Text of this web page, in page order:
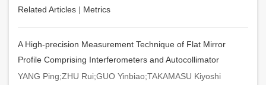
Related Articles | Metrics
A High-precision Measurement Technique of Flat Mirror
Profile Comprising Interferometers and Autocollimator
YANG Ping;ZHU Rui;GUO Yinbiao;TAKAMASU Kiyoshi